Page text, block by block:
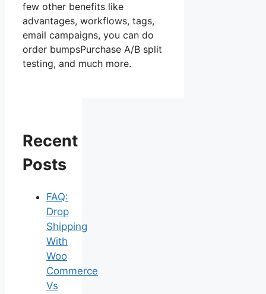
few other benefits like
advantages, workflows, tags,
email campaigns, you can do
order bumpsPurchase A/B split
testing, and much more.
Recent
Posts
FAQ:
Drop
Shipping
With
Woo
Commerce
Vs